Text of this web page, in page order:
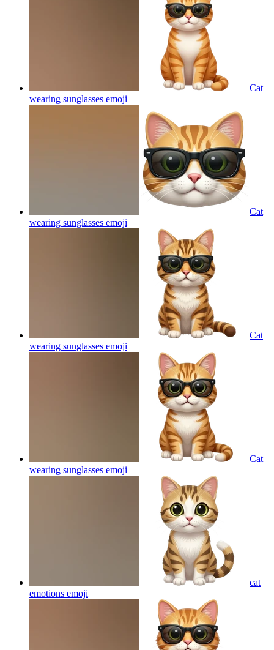
Cat
wearing sunglasses emoji
Cat
wearing sunglasses emoji
Cat
wearing sunglasses emoji
Cat
wearing sunglasses emoji
cat
emotions emoji